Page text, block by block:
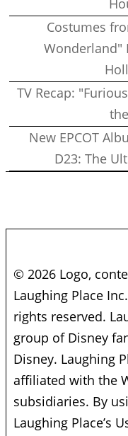
Costumes
Wonderland"
TV Recap:
New EPCOT
D23: The
© 2026 Logo,
Laughing Place
rights reserved.
group of Disney
Disney. Laughing
affiliated with the
subsidiaries. By
Laughing Place’s